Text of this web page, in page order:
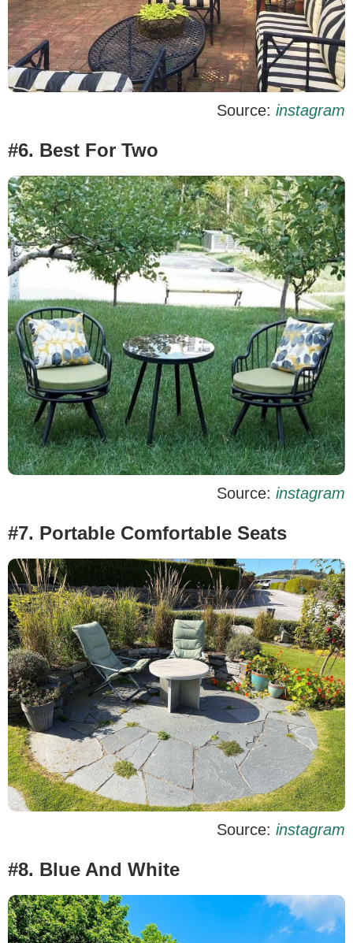
Source: instagram
#6. Best For Two
Source: instagram
#7. Portable Comfortable Seats
Source: instagram
#8. Blue And White